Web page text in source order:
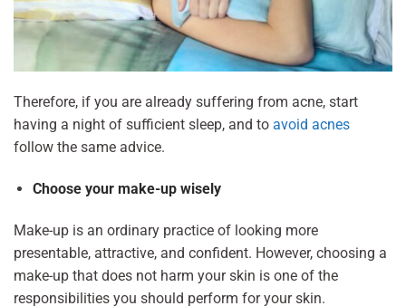
Therefore, if you are already suffering from acne, start
having a night of sufficient sleep, and to avoid acnes
follow the same advice.
Choose your make-up wisely
Make-up is an ordinary practice of looking more
presentable, attractive, and confident. However, choosing a
make-up that does not harm your skin is one of the
responsibilities you should perform for your skin.